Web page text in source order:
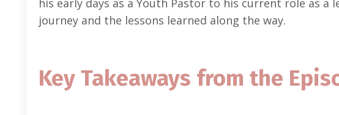
his early days as a Youth Pastor to his current role as
journey and the lessons learned along the way.
Key Takeaways from the